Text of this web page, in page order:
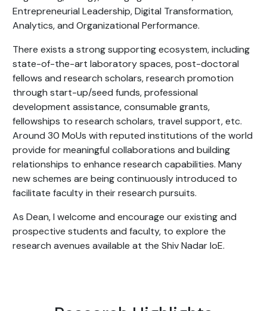
Entrepreneurial Leadership, Digital Transformation,
Analytics, and Organizational Performance.
There exists a strong supporting ecosystem, including
state-of-the-art laboratory spaces, post-doctoral
fellows and research scholars, research promotion
through start-up/seed funds, professional
development assistance, consumable grants,
fellowships to research scholars, travel support, etc.
Around 30 MoUs with reputed institutions of the world
provide for meaningful collaborations and building
relationships to enhance research capabilities. Many
new schemes are being continuously introduced to
facilitate faculty in their research pursuits.
As Dean, I welcome and encourage our existing and
prospective students and faculty, to explore the
research avenues available at the Shiv Nadar IoE.